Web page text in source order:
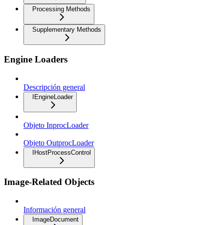
Processing Methods
Supplementary Methods
Engine Loaders
Descripción general
IEngineLoader
Objeto InprocLoader
Objeto OutprocLoader
IHostProcessControl
Image-Related Objects
Información general
ImageDocument